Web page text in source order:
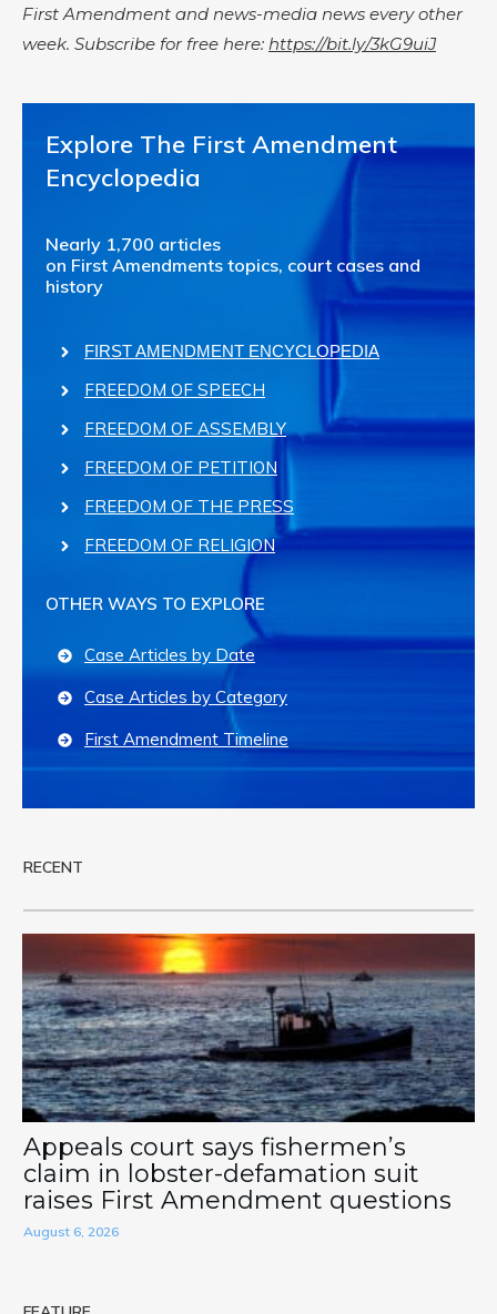
First Amendment and news-media news every other
week. Subscribe for free here: https://bit.ly/3kG9uiJ
Explore The First Amendment
Encyclopedia
Nearly 1,700 articles
on First Amendments topics, court cases and
history
FIRST AMENDMENT ENCYCLOPEDIA
FREEDOM OF SPEECH
FREEDOM OF ASSEMBLY
FREEDOM OF PETITION
FREEDOM OF THE PRESS
FREEDOM OF RELIGION
OTHER WAYS TO EXPLORE
Case Articles by Date
Case Articles by Category
First Amendment Timeline
RECENT
Appeals court says fishermen’s
claim in lobster-defamation suit
raises First Amendment questions
August 6, 2026